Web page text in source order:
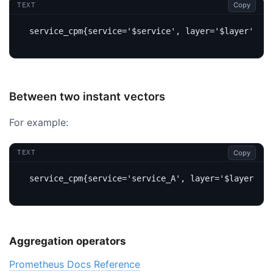
TEXT Copy
Between two instant vectors
For example:
TEXT Copy
Aggregation operators
Prometheus Docs Reference